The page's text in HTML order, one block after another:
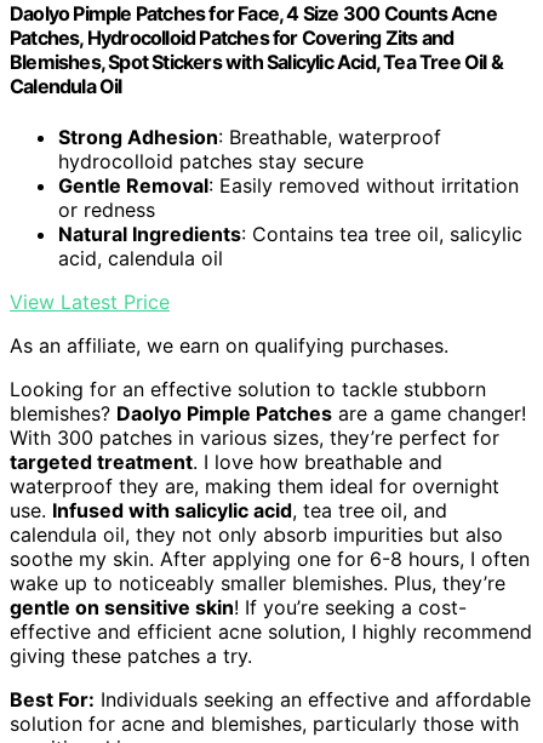
Daolyo Pimple Patches for Face, 4 Size 300 Counts Acne
Patches, Hydrocolloid Patches for Covering Zits and
Blemishes, Spot Stickers with Salicylic Acid, Tea Tree Oil &
Calendula Oil
Strong Adhesion: Breathable, waterproof
hydrocolloid patches stay secure
Gentle Removal: Easily removed without irritation
or redness
Natural Ingredients: Contains tea tree oil, salicylic
acid, calendula oil
View Latest Price
As an affiliate, we earn on qualifying purchases.
Looking for an effective solution to tackle stubborn
blemishes? Daolyo Pimple Patches are a game changer!
With 300 patches in various sizes, they’re perfect for
targeted treatment. I love how breathable and
waterproof they are, making them ideal for overnight
use. Infused with salicylic acid, tea tree oil, and
calendula oil, they not only absorb impurities but also
soothe my skin. After applying one for 6-8 hours, I often
wake up to noticeably smaller blemishes. Plus, they’re
gentle on sensitive skin! If you’re seeking a cost-
effective and efficient acne solution, I highly recommend
giving these patches a try.
Best For: Individuals seeking an effective and affordable
solution for acne and blemishes, particularly those with